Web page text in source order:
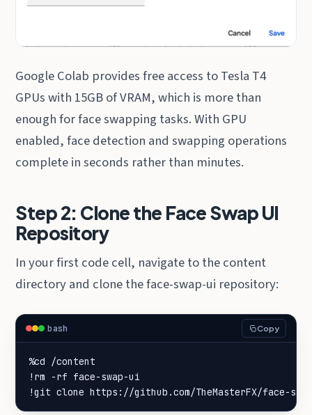
Google Colab provides free access to Tesla T4
GPUs with 15GB of VRAM, which is more than
enough for face swapping tasks. With GPU
enabled, face detection and swapping operations
complete in seconds rather than minutes.
Step 2: Clone the Face Swap UI
Repository
In your first code cell, navigate to the content
directory and clone the face-swap-ui repository:
bash Copy
!git clone https://github.com/TheMasterFX/face-